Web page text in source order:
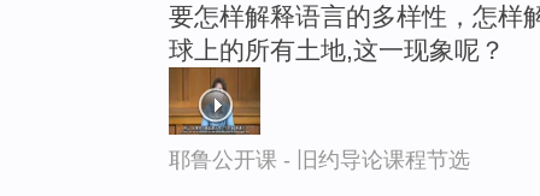
要怎样解释语言的多样性，怎样
球上的所有土地,这一现象呢？
耶鲁公开课 - 旧约导论课程节选